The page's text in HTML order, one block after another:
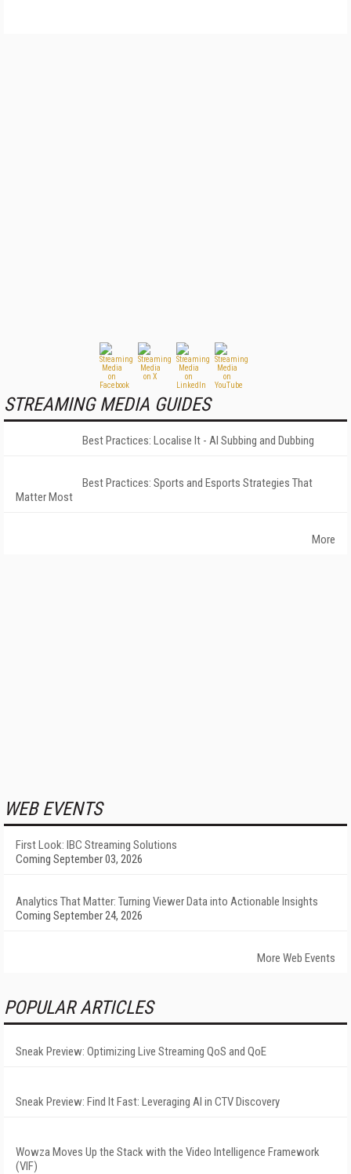
STREAMING MEDIA GUIDES
Best Practices: Localise It - AI Subbing and Dubbing
Best Practices: Sports and Esports Strategies That
Matter Most
More
WEB EVENTS
First Look: IBC Streaming Solutions
Coming September 03, 2026
Analytics That Matter: Turning Viewer Data into Actionable Insights
Coming September 24, 2026
More Web Events
POPULAR ARTICLES
Sneak Preview: Optimizing Live Streaming QoS and QoE
Sneak Preview: Find It Fast: Leveraging AI in CTV Discovery
Wowza Moves Up the Stack with the Video Intelligence Framework
(VIF)